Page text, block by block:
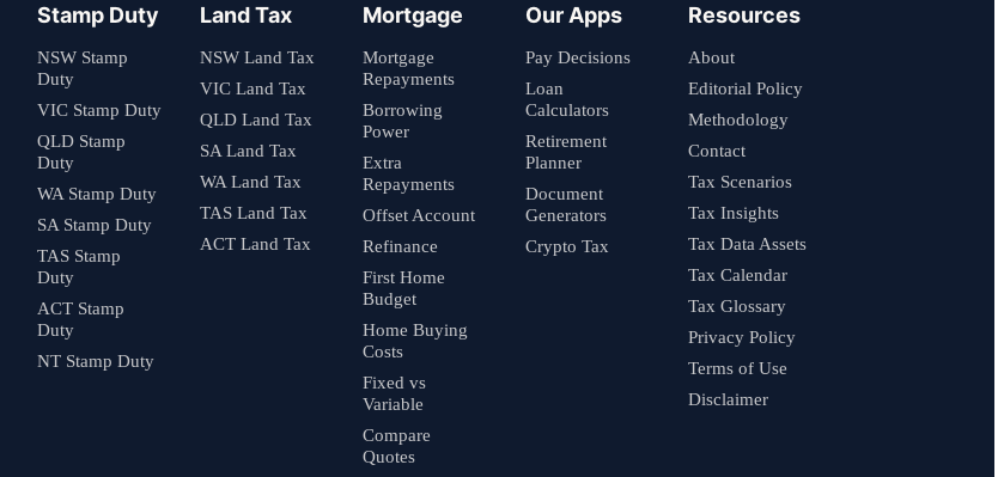
Stamp Duty
NSW Stamp
Duty
VIC Stamp Duty
QLD Stamp
Duty
WA Stamp Duty
SA Stamp Duty
TAS Stamp
Duty
ACT Stamp
Duty
NT Stamp Duty
Land Tax
NSW Land Tax
VIC Land Tax
QLD Land Tax
SA Land Tax
WA Land Tax
TAS Land Tax
ACT Land Tax
Mortgage
Mortgage
Repayments
Borrowing
Power
Extra
Repayments
Offset Account
Refinance
First Home
Budget
Home Buying
Costs
Fixed vs
Variable
Compare
Quotes
Our Apps
Pay Decisions
Loan
Calculators
Retirement
Planner
Document
Generators
Crypto Tax
Resources
About
Editorial Policy
Methodology
Contact
Tax Scenarios
Tax Insights
Tax Data Assets
Tax Calendar
Tax Glossary
Privacy Policy
Terms of Use
Disclaimer